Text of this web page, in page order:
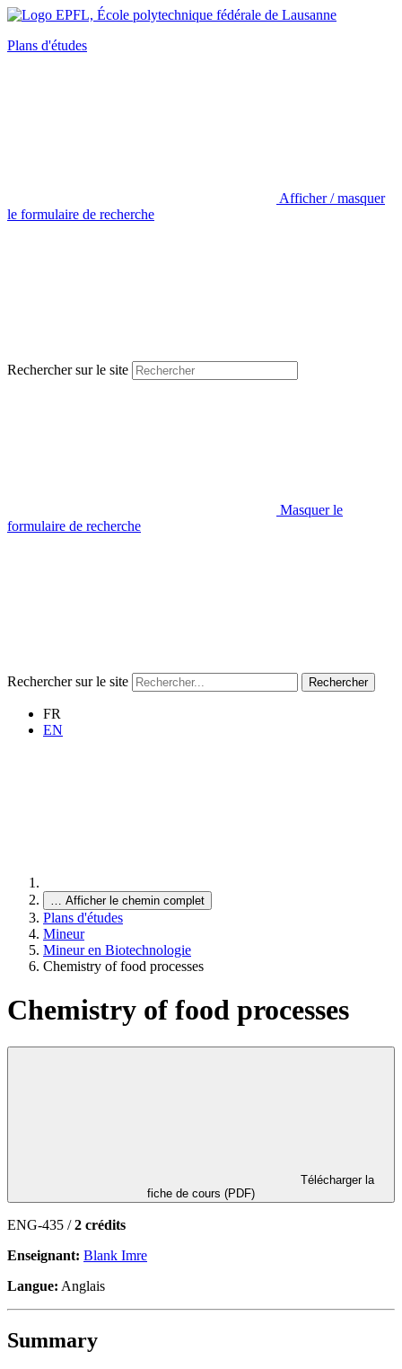
Plans d'études
Afficher / masquer
le formulaire de recherche
Rechercher sur le site
Masquer le
formulaire de recherche
Rechercher sur le site Rechercher
FR
EN
… Afficher le chemin complet
Plans d'études
Mineur
Mineur en Biotechnologie
Chemistry of food processes
Chemistry of food processes
fiche de cours (PDF)
ENG-435 /2 crédits
Enseignant: Blank Imre
Langue: Anglais
Summary